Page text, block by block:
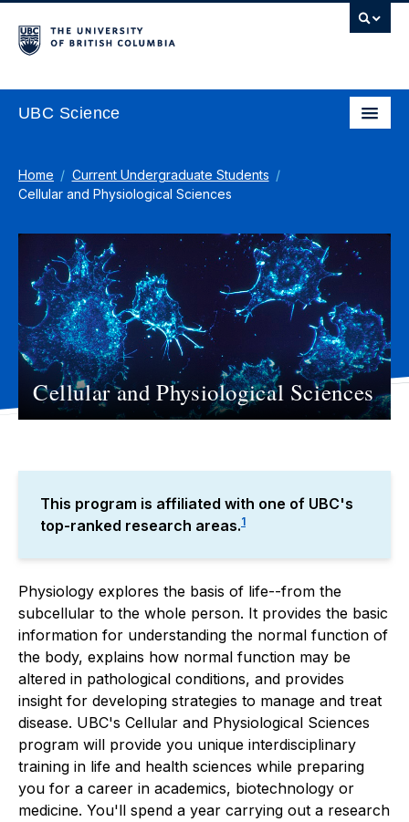
UBC Science
Home
Current Undergraduate Students
Cellular and Physiological Sciences
Cellular and Physiological Sciences
About Cellular and Physiological
This program is affiliated with one of UBC's
top-ranked research areas.1
Physiology explores the basis of life--from the
subcellular to the whole person. It provides the basic
information for understanding the normal function of
the body, explains how normal function may be
altered in pathological conditions, and provides
insight for developing strategies to manage and treat
disease. UBC's Cellular and Physiological Sciences
program will provide you unique interdisciplinary
training in life and health sciences while preparing
you for a career in academics, biotechnology or
medicine. You'll spend a year carrying out a research